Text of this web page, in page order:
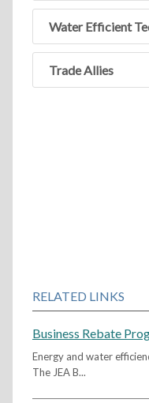
Water Efficient
Trade Allies
RELATED LINKS
Business Rebate
Energy and water
The JEA B...